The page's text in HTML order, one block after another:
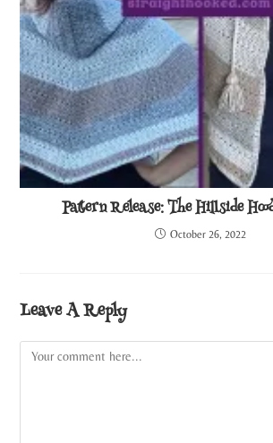
Pattern Release: The Hillside
October 26, 2022
Leave A Reply